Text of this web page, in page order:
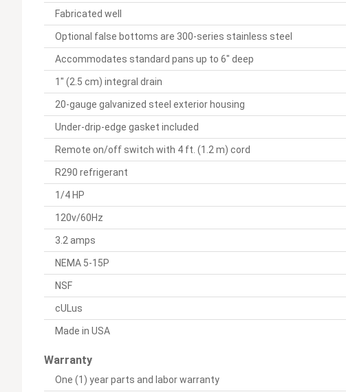
Fabricated well
Optional false bottoms are 300-series stainless steel
Accommodates standard pans up to 6" deep
1" (2.5 cm) integral drain
20-gauge galvanized steel exterior housing
Under-drip-edge gasket included
Remote on/off switch with 4 ft. (1.2 m) cord
R290 refrigerant
1/4 HP
120v/60Hz
3.2 amps
NEMA 5-15P
NSF
cULus
Made in USA
Warranty
One (1) year parts and labor warranty